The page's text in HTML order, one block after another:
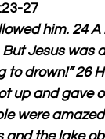
27
him. 24
Jesus was
to drown!” 26
up and gave
were